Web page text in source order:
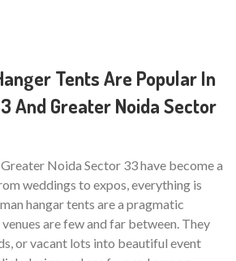
Tents Are Popular In
And Greater Noida Sector
Noida Sector 33 have become a
weddings to expos, everything is
hangar tents are a pragmatic
are few and far between. They
or vacant lots into beautiful event